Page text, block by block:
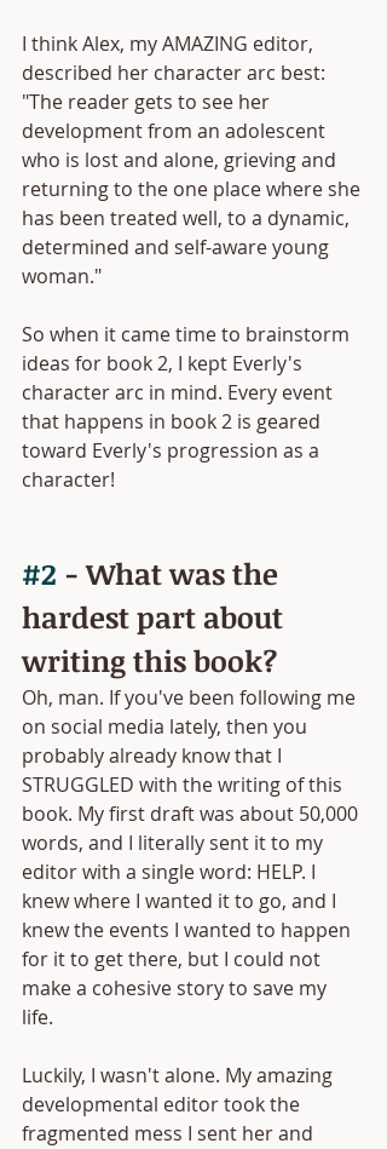
I think Alex, my AMAZING editor,
described her character arc best:
"The reader gets to see her
development from an adolescent
who is lost and alone, grieving and
returning to the one place where she
has been treated well, to a dynamic,
determined and self-aware young
woman."
So when it came time to brainstorm
ideas for book 2, I kept Everly's
character arc in mind. Every event
that happens in book 2 is geared
toward Everly's progression as a
character!
#2 - What was the
hardest part about
writing this book?
Oh, man. If you've been following me
on social media lately, then you
probably already know that I
STRUGGLED with the writing of this
book. My first draft was about 50,000
words, and I literally sent it to my
editor with a single word: HELP. I
knew where I wanted it to go, and I
knew the events I wanted to happen
for it to get there, but I could not
make a cohesive story to save my
life.
Luckily, I wasn't alone. My amazing
developmental editor took the
fragmented mess I sent her and